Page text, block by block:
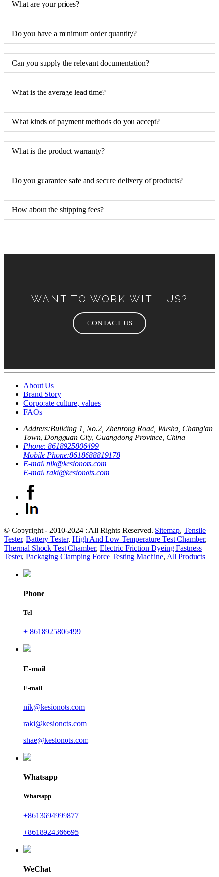
What are your prices?
Do you have a minimum order quantity?
Can you supply the relevant documentation?
What is the average lead time?
What kinds of payment methods do you accept?
What is the product warranty?
Do you guarantee safe and secure delivery of products?
How about the shipping fees?
WANT TO WORK WITH US?
CONTACT US
About Us
Brand Story
Corporate culture, values
FAQs
Address:Building 1, No.2, Zhenrong Road, Wusha, Chang'an
Town, Dongguan City, Guangdong Province, China
Phone: 8618925806499
Mobile Phone:8618688819178
E-mail nik@kesionots.com
E-mail raki@kesionots.com
© Copyright - 2010-2024 : All Rights Reserved. Sitemap, Tensile
Tester, Battery Tester, High And Low Temperature Test Chamber,
Thermal Shock Test Chamber, Electric Friction Dyeing Fastness
Tester, Packaging Clamping Force Testing Machine, All Products
Phone
Tel
+ 8618925806499
E-mail
E-mail
nik@kesionots.com
raki@kesionots.com
shae@kesionots.com
Whatsapp
Whatsapp
+8613694999877
+8618924366695
WeChat